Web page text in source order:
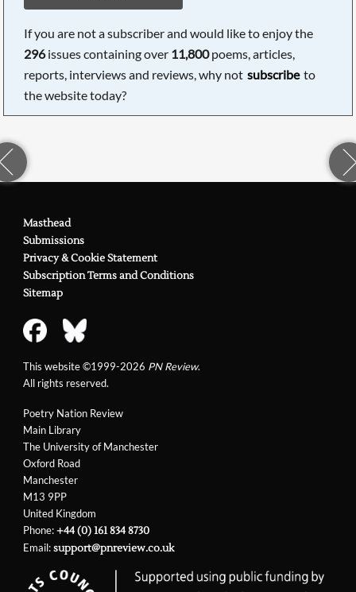
If you are not a subscriber and would like to enjoy the
296issues containing over 11,800poems, articles,
reports, interviews and reviews, why not subscribe to
the website today?
Poetry Nation Review
Main Library
The University of Manchester
Oxford Road
Manchester
M13 9PP
United Kingdom
Phone:+44 (0) 161 834 8730
Email:support@pnreview.co.uk
Masthead
Submissions
Privacy & Cookie Statement
Subscription Terms and Conditions
Sitemap
This website ©1999-2026 PN Review.
All rights reserved.